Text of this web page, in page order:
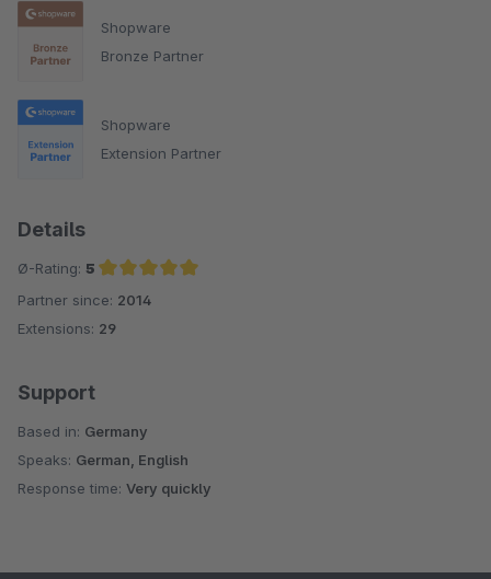
Shopware
Bronze Partner
Shopware
Extension Partner
Details
Ø-Rating: 5
Average rating of 5 out of 5 stars
Partner since: 2014
Extensions: 29
Support
Based in: Germany
Speaks: German, English
Response time: Very quickly